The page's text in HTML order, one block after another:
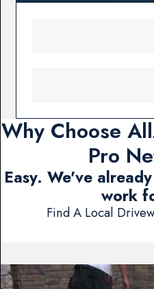
Why Choose
Pro
Easy. We've
work
Find A Local